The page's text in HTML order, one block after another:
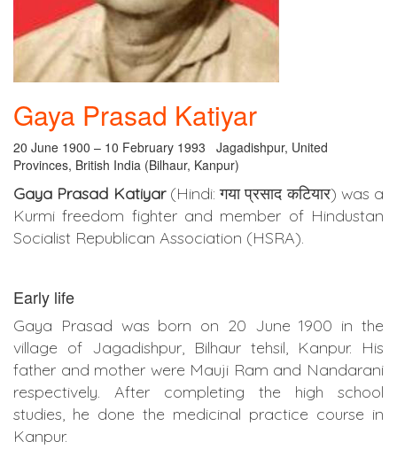
Gaya Prasad Katiyar
20 June 1900 – 10 February 1993 Jagadishpur, United
Provinces, British India (Bilhaur, Kanpur)
Gaya Prasad Katiyar(Hindi: गया प्रसाद कटियार) was a
Kurmi freedom fighter and member of Hindustan
Socialist Republican Association (HSRA).
Early life
Gaya Prasad was born on 20 June 1900 in the
village of Jagadishpur, Bilhaur tehsil, Kanpur. His
father and mother were Mauji Ram and Nandarani
respectively. After completing the high school
studies, he done the medicinal practice course in
Kanpur.